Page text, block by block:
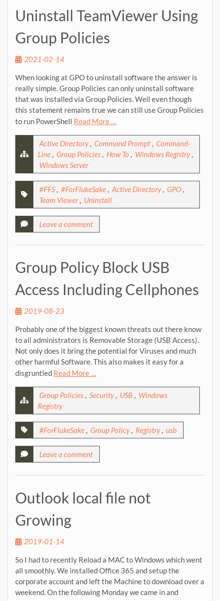
Uninstall TeamViewer Using
Group Policies
2021-02-14
When looking at GPO to uninstall software the answer is
really simple. Group Policies can only uninstall software
that was installed via Group Policies. Well even though
this statement remains true we can still use Group Policies
to run PowerShell Read More …
Active Directory , Command Prompt , Command-
Line , Group Policies , How To , Windows Registry ,
Windows Server
#FFS , #ForFlukeSake , Active Directory , GPO ,
Team Viewer , Uninstall
Leave a comment
Group Policy Block USB
Access Including Cellphones
2019-08-23
Probably one of the biggest known threats out there know
to all administrators is Removable Storage (USB Access).
Not only does it bring the potential for Viruses and much
other harmful Software. This also makes it easy for a
disgruntled Read More …
Group Policies , Security , USB , Windows
Registry
#ForFlukeSake , Group Policy , Registry , usb
Leave a comment
Outlook local file not
Growing
2019-01-14
So I had to recently Reload a MAC to Windows which went
all smoothly. We installed Office 365 and setup the
corporate account and left the Machine to download over a
weekend. On the following Monday we came in and